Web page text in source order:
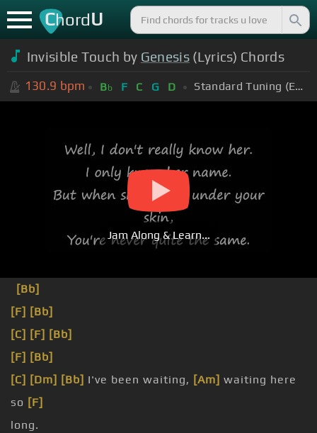
ChordU
Invisible Touch by Genesis(Lyrics) Chords
130.9 bpm Bb F C G D Standard Tuning (EADGBE)
Jam Along & Learn...
[Bb]
[F] [Bb]
[C] [F] [Bb]
[F] [Bb]
[C] [Dm] [Bb] I've been waiting, [Am] waiting here
so [F]
long.